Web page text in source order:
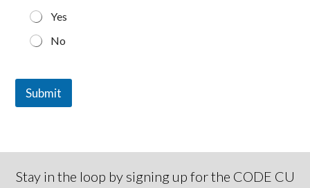
Yes
No
Submit
Stay in the loop by signing up for the CODE CU